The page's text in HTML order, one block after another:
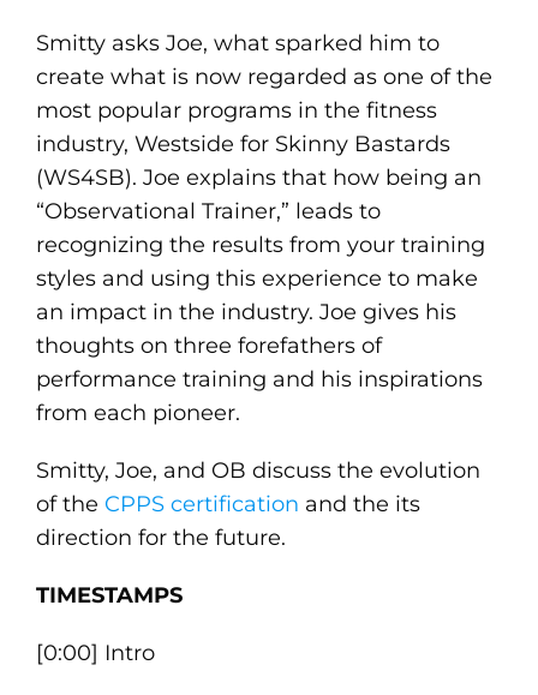
Smitty asks Joe, what sparked him to
create what is now regarded as one of the
most popular programs in the fitness
industry, Westside for Skinny Bastards
(WS4SB). Joe explains that how being an
“Observational Trainer,” leads to
recognizing the results from your training
styles and using this experience to make
an impact in the industry. Joe gives his
thoughts on three forefathers of
performance training and his inspirations
from each pioneer.
Smitty, Joe, and OB discuss the evolution
of the CPPS certification and the its
direction for the future.
TIMESTAMPS
[0:00] Intro